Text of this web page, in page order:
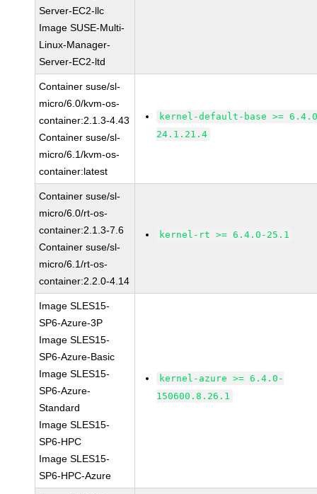
Server-EC2-llc
Image SUSE-Multi-
Linux-Manager-
Server-EC2-ltd
Container suse/sl-
micro/6.0/kvm-os-
container:2.1.3-4.43
Container suse/sl-
micro/6.1/kvm-os-
container:latest
kernel-default-base >=
24.1.21.4
Container suse/sl-
micro/6.0/rt-os-
container:2.1.3-7.6
Container suse/sl-
micro/6.1/rt-os-
container:2.2.0-4.14
kernel-rt >= 6.4.0-25.1
Image SLES15-
SP6-Azure-3P
Image SLES15-
SP6-Azure-Basic
Image SLES15-
SP6-Azure-
Standard
Image SLES15-
SP6-HPC
Image SLES15-
SP6-HPC-Azure
kernel-azure >= 6.4.0-
150600.8.26.1